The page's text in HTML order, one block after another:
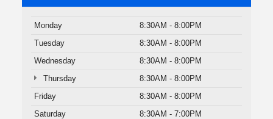
Monday
8:30AM - 8:00PM
Tuesday
8:30AM - 8:00PM
Wednesday
8:30AM - 8:00PM
Thursday
8:30AM - 8:00PM
Friday
8:30AM - 8:00PM
Saturday
8:30AM - 7:00PM